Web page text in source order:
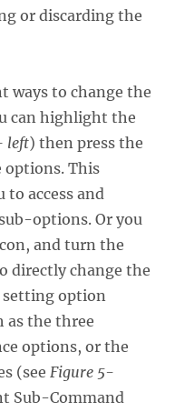
or discarding the
ways to change the
can highlight the
left) then press the
options. This
access and
options. Or you
and turn the
directly change the
setting option
as the three
options, or the
(see Figure 5-
Sub-Command